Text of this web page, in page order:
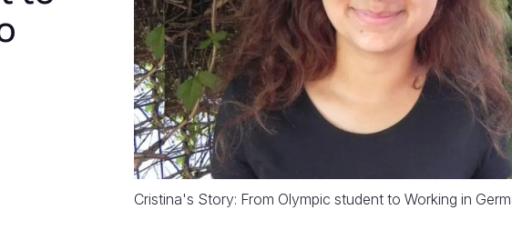
Cristina's Story: From Olympic student to Working in